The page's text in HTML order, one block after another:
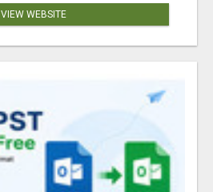
VIEW WEBSITE